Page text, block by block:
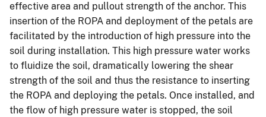
effective area and pullout strength of the anchor. This
insertion of the ROPA and deployment of the petals are
facilitated by the introduction of high pressure into the
soil during installation. This high pressure water works
to fluidize the soil, dramatically lowering the shear
strength of the soil and thus the resistance to inserting
the ROPA and deploying the petals. Once installed, and
the flow of high pressure water is stopped, the soil